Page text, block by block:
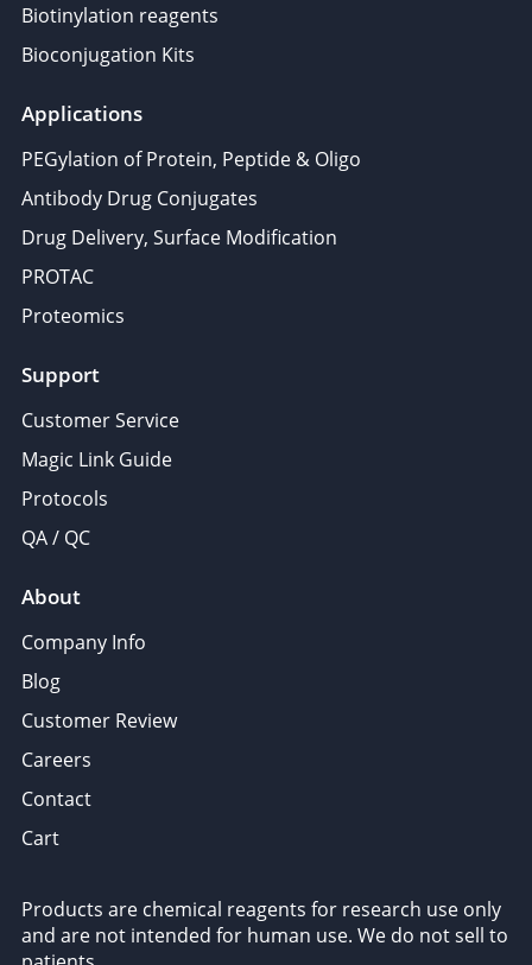
Biotinylation reagents
Bioconjugation Kits
Applications
PEGylation of Protein, Peptide & Oligo
Antibody Drug Conjugates
Drug Delivery, Surface Modification
PROTAC
Proteomics
Support
Customer Service
Magic Link Guide
Protocols
QA / QC
About
Company Info
Blog
Customer Review
Careers
Contact
Cart
Products are chemical reagents for research use only
and are not intended for human use. We do not sell to